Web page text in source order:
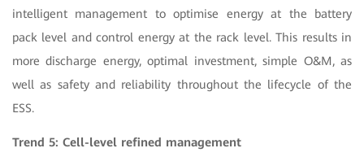
intelligent management to optimise energy at the battery
pack level and control energy at the rack level. This results in
more discharge energy, optimal investment, simple O&M, as
well as safety and reliability throughout the lifecycle of the
ESS.
Trend 5: Cell-level refined management